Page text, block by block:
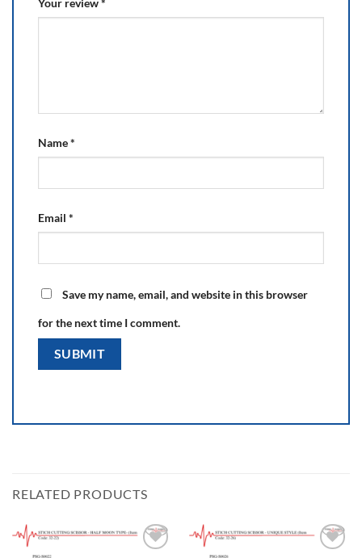
Your review*
Name*
Email *
Save my name, email, and website in this browser
for the next time I comment.
RELATED PRODUCTS